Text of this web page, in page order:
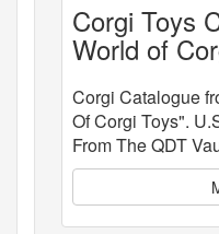
Corgi Toys
World of
Corgi Catalogue
Of Corgi Toys".
From The QDT